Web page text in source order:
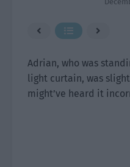
Adrian, who was
light curtain, was
might’ve heard it